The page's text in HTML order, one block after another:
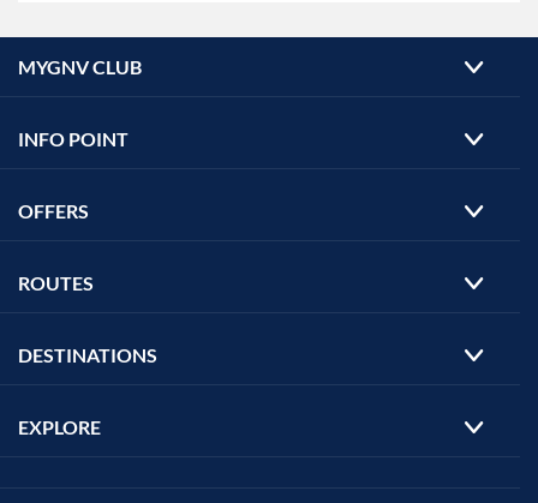
MYGNV CLUB
INFO POINT
OFFERS
ROUTES
DESTINATIONS
EXPLORE